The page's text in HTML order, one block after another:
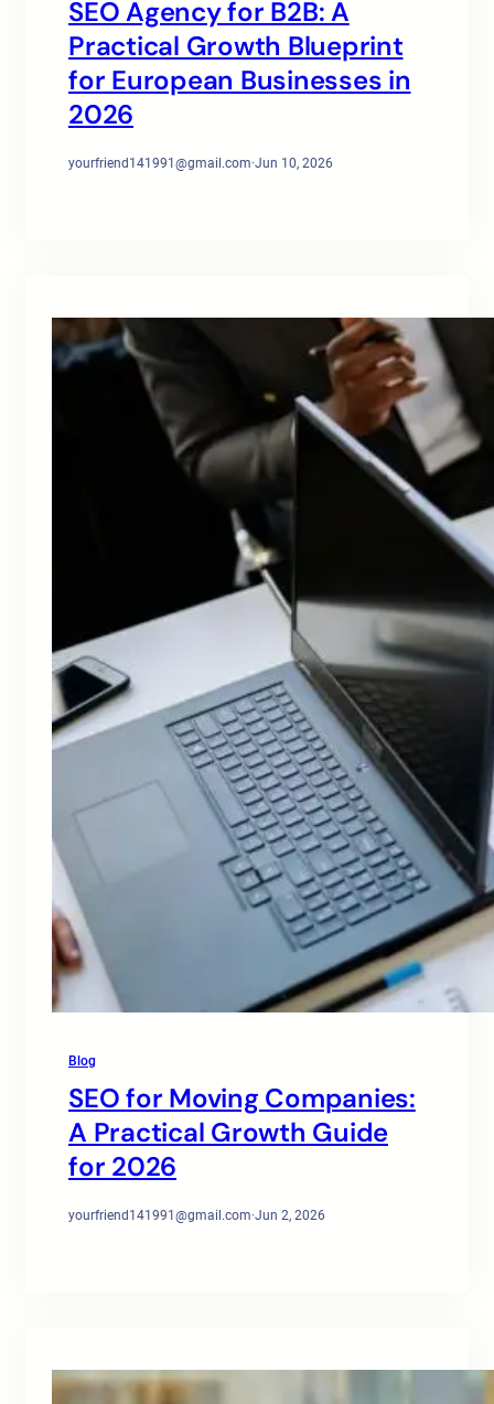
SEO Agency for B2B: A
Practical Growth Blueprint
for European Businesses in
2026
yourfriend141991@gmail.com·Jun 10, 2026
Blog
SEO for Moving Companies:
A Practical Growth Guide
for 2026
yourfriend141991@gmail.com·Jun 2, 2026